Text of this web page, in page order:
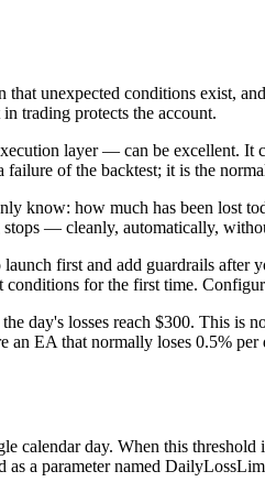
unexpected conditions exist,
trading protects the account.
layer — can be excellent. It
of the backtest; it is the
know: how much has been lost
stops — cleanly, automatically,
first and add guardrails after
for the first time.
day's losses reach $300. This is
EA that normally loses 0.5%
day. When this threshold
a parameter named